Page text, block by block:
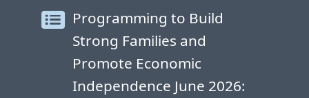
Programming to Build
Strong Families and
Promote Economic
Independence June 2026: